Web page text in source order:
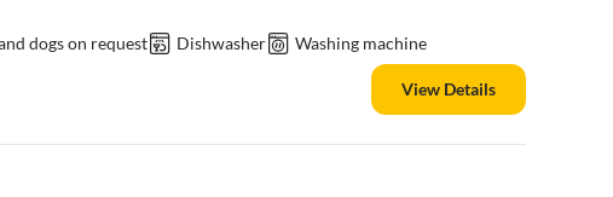
dogs on request Dishwasher Washing machine
View Details